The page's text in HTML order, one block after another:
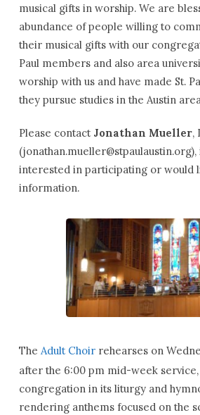
musical gifts in worship. We are
abundance of people willing to
their musical gifts with our
Paul members and also area
worship with us and have made St.
they pursue studies in the Austin
Please contactJonathan Mueller,
(jonathan.mueller@stpaulaustin.org
interested in participating or would
information.
The Adult Choirrehearses on
after the 6:00 pm mid-week
congregation in its liturgy and
rendering anthems focused on the